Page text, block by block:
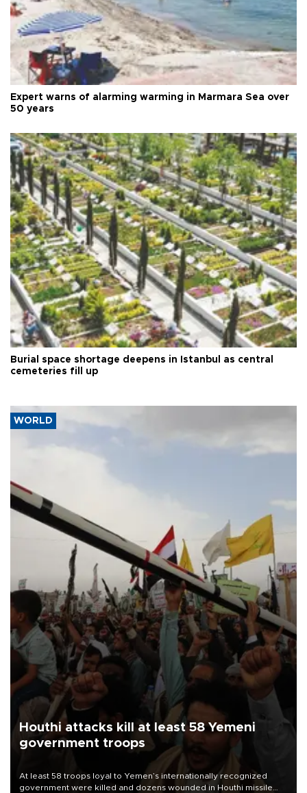
Expert warns of alarming warming in Marmara Sea over
50 years
Burial space shortage deepens in Istanbul as central
cemeteries fill up
WORLD
Houthi attacks kill at least 58 Yemeni
government troops
At least 58 troops loyal to Yemen’s internationally recognized
government were killed and dozens wounded in Houthi missile